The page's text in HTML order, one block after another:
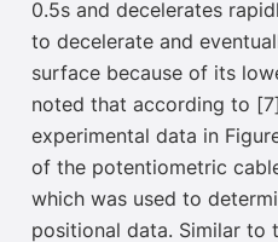
0.5s and decelerates
to decelerate and
surface because of its
noted that according to
experimental data in
of the potentiometric
which was used to
positional data. Similar to